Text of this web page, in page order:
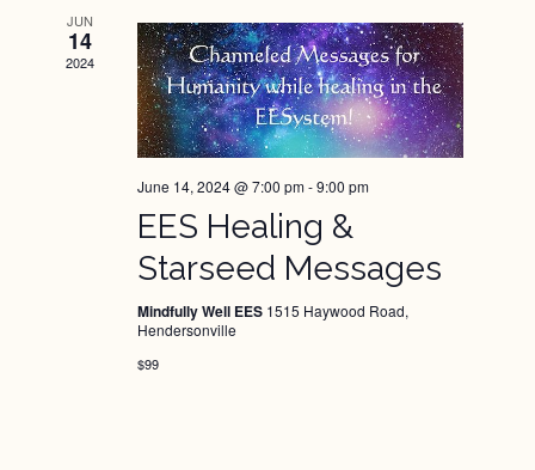
JUN
14
2024
June 14, 2024 @ 7:00 pm-9:00 pm
EES Healing &
Starseed Messages
Mindfully Well EES 1515 Haywood Road,
Hendersonville
$99